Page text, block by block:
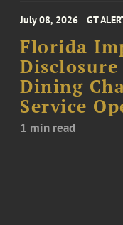
July 08, 2026 GT
Florida
Dining
Service
1 min read